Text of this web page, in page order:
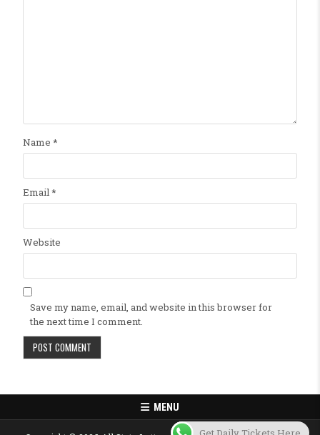
Name *
Email*
Website
Save my name, email, and website in this browser for
the next time I comment.
MENU